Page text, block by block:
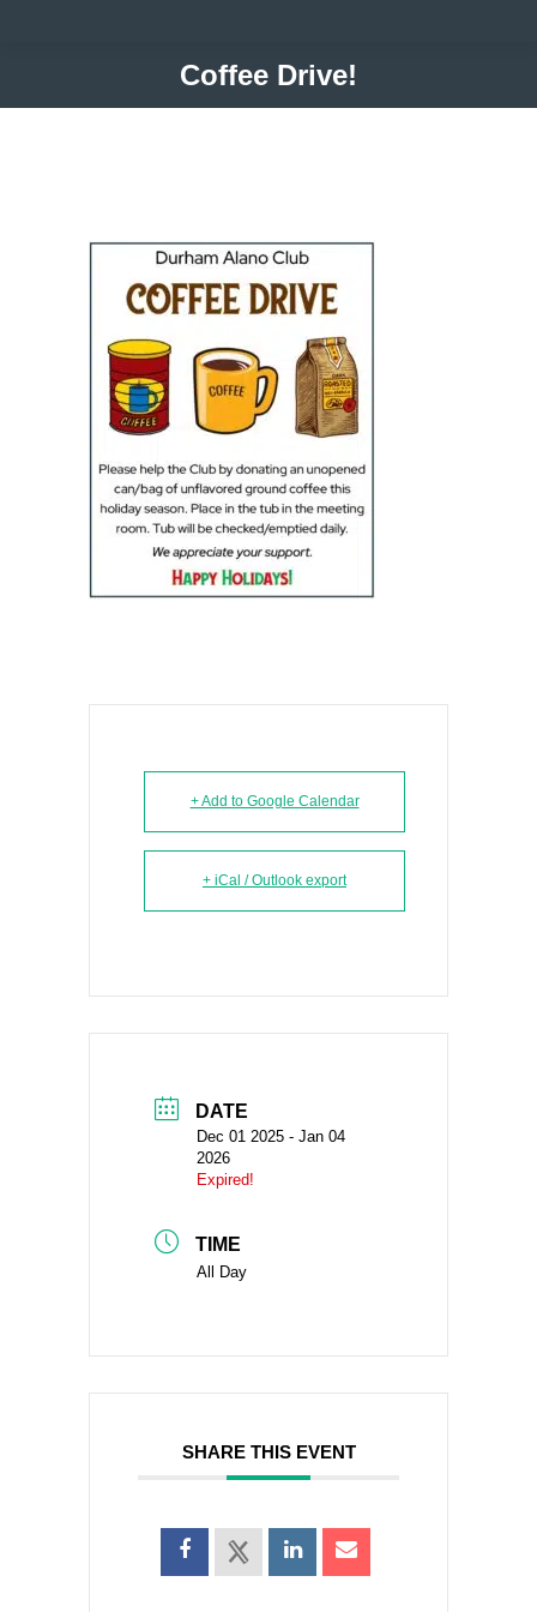
Coffee Drive!
+ Add to Google Calendar
+ iCal / Outlook export
DATE
Dec 01 2025 - Jan 04
2026
Expired!
TIME
All Day
SHARE THIS EVENT